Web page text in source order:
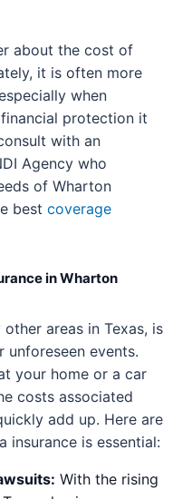
about the cost of
it is often more
when
protection it
with an
Agency who
of Wharton
best coverage
in Wharton
areas in Texas, is
unforeseen events.
your home or a car
costs associated
add up. Here are
insurance is essential:
With the rising